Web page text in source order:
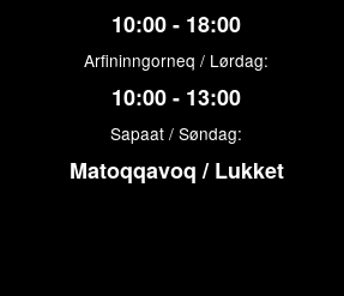
10:00 - 18:00
Arfininngorneq / Lørdag:
10:00 - 13:00
Sapaat / Søndag:
Matoqqavoq / Lukket